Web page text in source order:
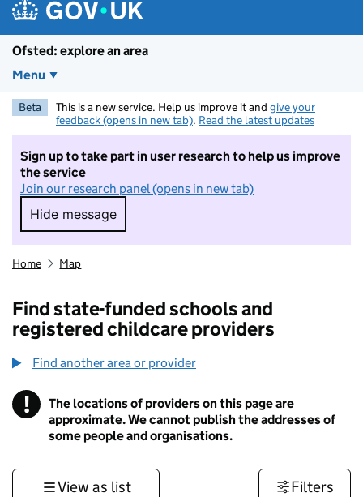
Ofsted: explore an area
Menu
Beta This is a new service. Help us improve it and give your
feedback (opens in new tab). Read the latest updates
Sign up to take part in user research to help us improve
the service
Join our research panel (opens in new tab)
Hide message
Hide message. I do not want to take part in
Home Map
Find state-funded schools and
registered childcare providers
Find another area or provider
! Information
The locations of providers on this page are
approximate. We cannot publish the addresses of
some people and organisations.
View as list Filters